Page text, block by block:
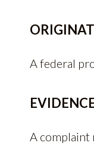
A federal
A complaint